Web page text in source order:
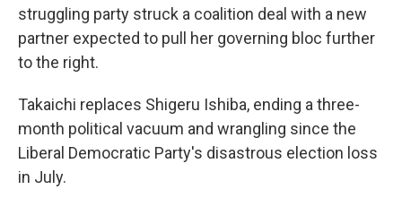
struggling party struck a coalition deal with a new
partner expected to pull her governing bloc further
to the right.
Takaichi replaces Shigeru Ishiba, ending a three-
month political vacuum and wrangling since the
Liberal Democratic Party's disastrous election loss
in July.